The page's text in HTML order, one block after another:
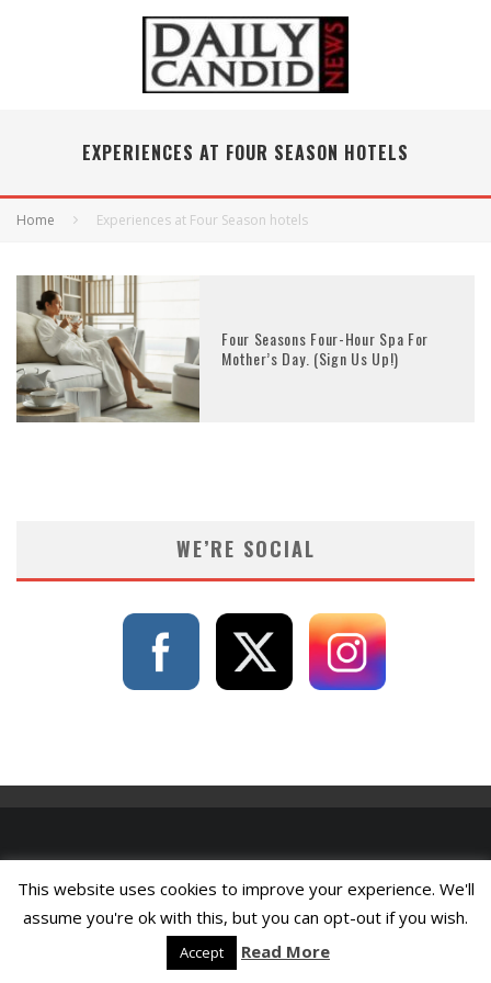
EXPERIENCES AT FOUR SEASON HOTELS
Home Experiences at Four Season hotels
Four Seasons Four-Hour Spa For
Mother’s Day. (Sign Us Up!)
WE’RE SOCIAL
This website uses cookies to improve your experience. We'll
assume you're ok with this, but you can opt-out if you wish.
Accept Read More